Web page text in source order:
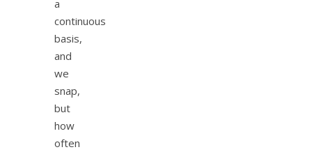
a
continuous
basis,
and
we
snap,
but
how
often